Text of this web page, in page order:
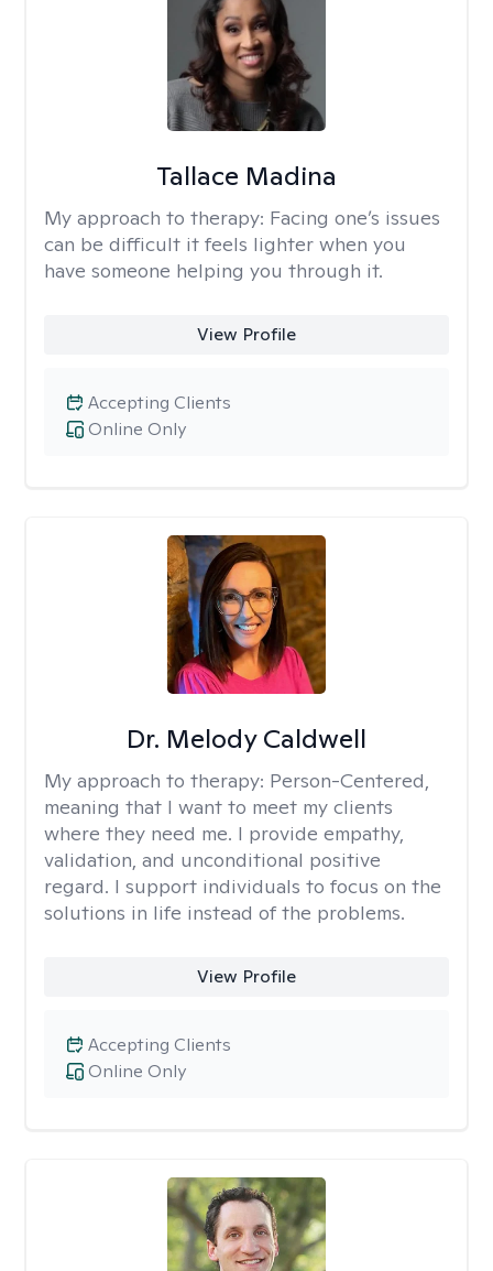
Tallace Madina
My approach to therapy: Facing one’s issues
can be difficult it feels lighter when you
have someone helping you through it.
View Profile
Online Only
Accepting Clients
Dr. Melody Caldwell
My approach to therapy: Person-Centered,
meaning that I want to meet my clients
where they need me. I provide empathy,
validation, and unconditional positive
regard. I support individuals to focus on the
solutions in life instead of the problems.
View Profile
Online Only
Accepting Clients